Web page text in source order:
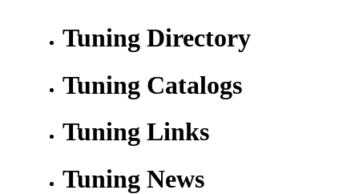
Tuning Directory
Tuning Catalogs
Tuning Links
Tuning News